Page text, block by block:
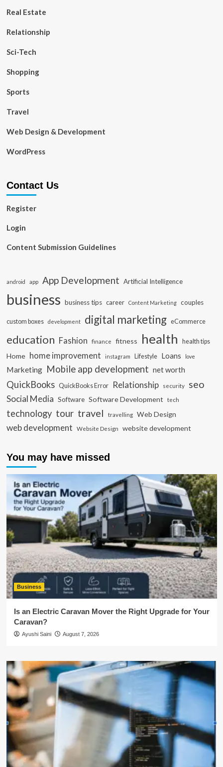
Real Estate
Relationship
Sci-Tech
Shopping
Sports
Travel
Web Design & Development
WordPress
Contact Us
Register
Login
Content Submission Guidelines
android app App Development Artificial Intelligence
business business tips career Content Marketing couples
custom boxes development digital marketing eCommerce
education Fashion finance fitness health health tips
Home home improvement instagram Lifestyle Loans love
Marketing Mobile app development net worth
QuickBooks QuickBooks Error Relationship security seo
Social Media Software Software Development tech
technology tour travel travelling Web Design
web development Website Design website development
You may have missed
Business
Is an Electric Caravan Mover the Right Upgrade for Your
Caravan?
Ayushi Saini August 7, 2026